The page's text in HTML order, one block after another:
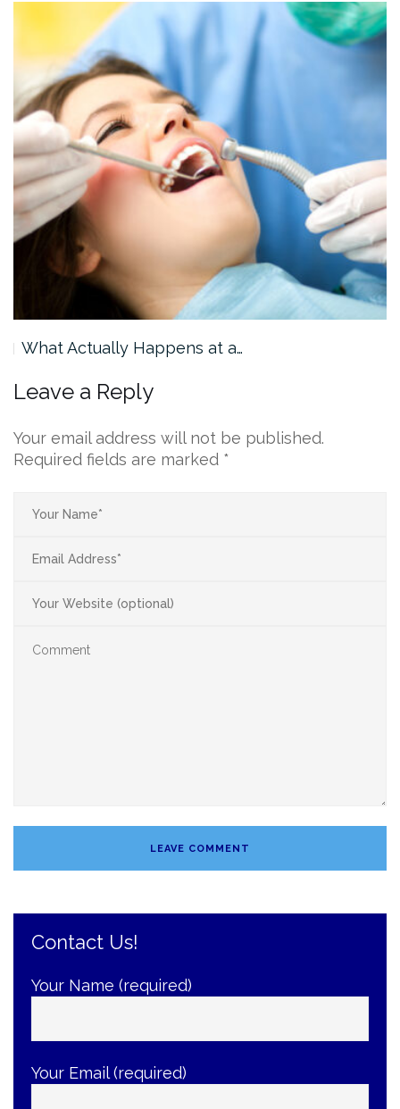
What Actually Happens at a…
Leave a Reply
Your email address will not be published.
Required fields are marked *
Contact Us!
Your Name (required)
Your Email (required)